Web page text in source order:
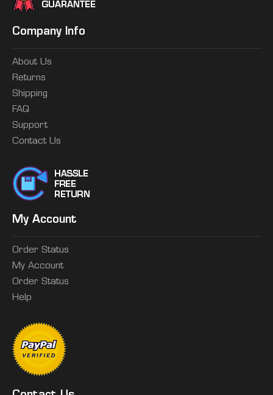
Company Info
About Us
Returns
Shipping
FAQ
Support
Contact Us
My Account
Order Status
My Account
Order Status
Help